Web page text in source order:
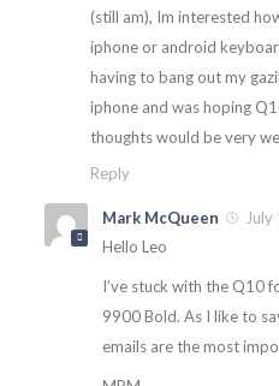
(still am), Im interested
iphone or android
having to bang out my
iphone and was hoping
thoughts would be very
Reply
Mark McQueen
Hello Leo
I’ve stuck with the Q10
9900 Bold. As I like to
emails are the most